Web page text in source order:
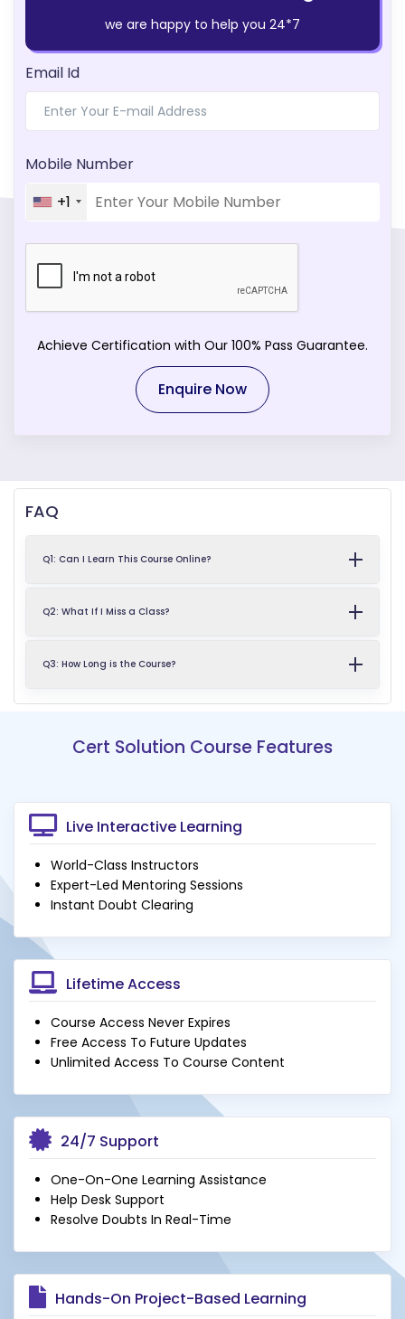
we are happy to help you 24*7
Email Id
Mobile Number
+1
Achieve Certification with Our 100% Pass Guarantee.
Enquire Now
FAQ
Q1: Can I Learn This Course Online?
Q2: What If I Miss a Class?
Q3: How Long is the Course?
Cert Solution Course Features
Live Interactive Learning
World-Class Instructors
Expert-Led Mentoring Sessions
Instant Doubt Clearing
Lifetime Access
Course Access Never Expires
Free Access To Future Updates
Unlimited Access To Course Content
24/7 Support
One-On-One Learning Assistance
Help Desk Support
Resolve Doubts In Real-Time
Hands-On Project-Based Learning